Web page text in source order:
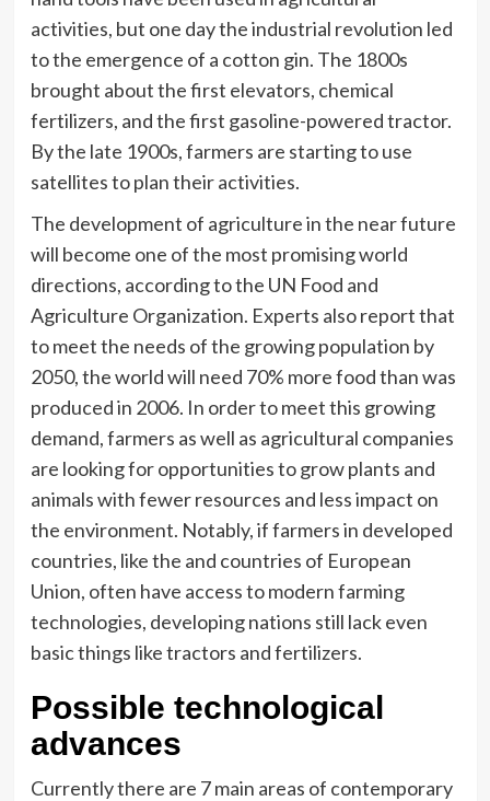
activities, but one day the industrial revolution led
to the emergence of a cotton gin. The 1800s
brought about the first elevators, chemical
fertilizers, and the first gasoline-powered tractor.
By the late 1900s, farmers are starting to use
satellites to plan their activities.
The development of agriculture in the near future
will become one of the most promising world
directions, according to the UN Food and
Agriculture Organization. Experts also report that
to meet the needs of the growing population by
2050, the world will need 70% more food than was
produced in 2006. In order to meet this growing
demand, farmers as well as agricultural companies
are looking for opportunities to grow plants and
animals with fewer resources and less impact on
the environment. Notably, if farmers in developed
countries, like the and countries of European
Union, often have access to modern farming
technologies, developing nations still lack even
basic things like tractors and fertilizers.
Possible technological
advances
Currently there are 7 main areas of contemporary